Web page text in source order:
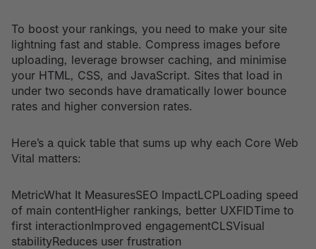
To boost your rankings, you need to make your site
lightning fast and stable. Compress images before
uploading, leverage browser caching, and minimise
your HTML, CSS, and JavaScript. Sites that load in
under two seconds have dramatically lower bounce
rates and higher conversion rates.
Here’s a quick table that sums up why each Core Web
Vital matters:
MetricWhat It MeasuresSEO ImpactLCPLoading speed
of main contentHigher rankings, better UXFIDTime to
first interactionImproved engagementCLSVisual
stabilityReduces user frustration